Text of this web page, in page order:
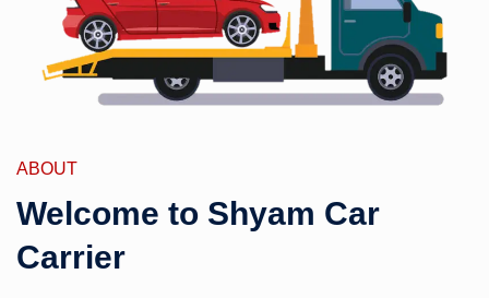
ABOUT
Welcome to Shyam Car
Carrier